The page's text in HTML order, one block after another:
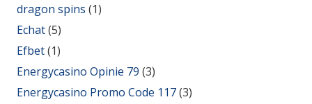
dragon spins (1)
Echat(5)
Efbet(1)
Energycasino Opinie 79 (3)
Energycasino Promo Code 117(3)